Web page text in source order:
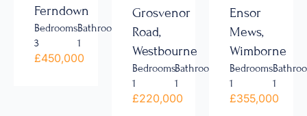
Ferndown
Bedrooms
3
Bathrooms
1
£450,000
Grosvenor
Road,
Westbourne
Bedrooms
1
Bathrooms
1
£220,000
Ensor
Mews,
Wimborne
Bedrooms
1
1
£355,000